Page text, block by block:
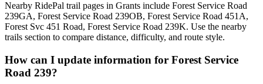
Nearby RidePal trail pages in Grants include Forest Service Road
239GA, Forest Service Road 239OB, Forest Service Road 451A,
Forest Svc 451 Road, Forest Service Road 239K. Use the nearby
trails section to compare distance, difficulty, and route style.
How can I update information for Forest Service
Road 239?